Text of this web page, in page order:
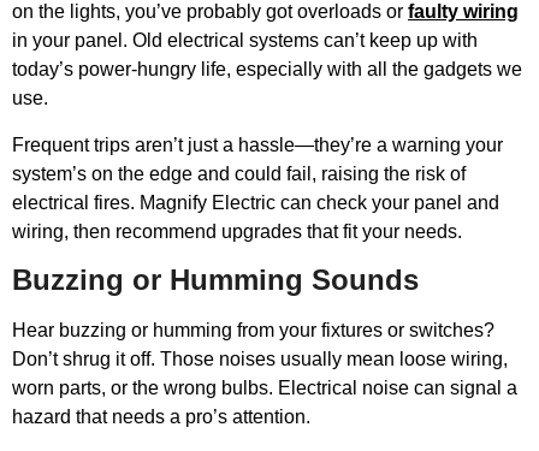
on the lights, you’ve probably got overloads or faulty wiring
in your panel. Old electrical systems can’t keep up with
today’s power-hungry life, especially with all the gadgets we
use.
Frequent trips aren’t just a hassle—they’re a warning your
system’s on the edge and could fail, raising the risk of
electrical fires. Magnify Electric can check your panel and
wiring, then recommend upgrades that fit your needs.
Buzzing or Humming Sounds
Hear buzzing or humming from your fixtures or switches?
Don’t shrug it off. Those noises usually mean loose wiring,
worn parts, or the wrong bulbs. Electrical noise can signal a
hazard that needs a pro’s attention.